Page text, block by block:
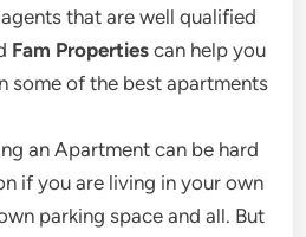
that are well qualified
Fam Properties can help you
some of the best apartments
an Apartment can be hard
if you are living in your own
parking space and all. But